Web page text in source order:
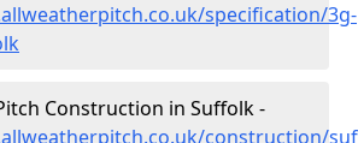
specification/3g-
Construction in Suffolk -
construction/